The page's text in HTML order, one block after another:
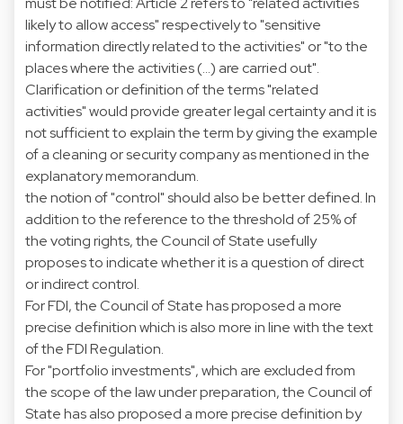
likely to allow access" respectively to "sensitive
information directly related to the activities" or "to the
places where the activities (...) are carried out".
Clarification or definition of the terms "related
activities" would provide greater legal certainty and it is
not sufficient to explain the term by giving the example
of a cleaning or security company as mentioned in the
explanatory memorandum.
the notion of "control" should also be better defined. In
addition to the reference to the threshold of 25% of
the voting rights, the Council of State usefully
proposes to indicate whether it is a question of direct
or indirect control.
For FDI, the Council of State has proposed a more
precise definition which is also more in line with the text
of the FDI Regulation.
For "portfolio investments", which are excluded from
the scope of the law under preparation, the Council of
State has also proposed a more precise definition by